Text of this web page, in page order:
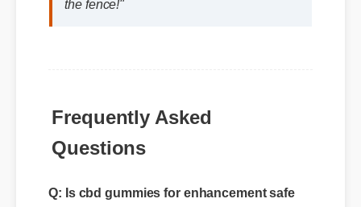
Questions
Q: Is cbd gummies for enhancement safe